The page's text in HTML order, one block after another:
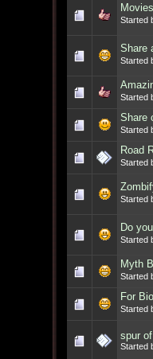
Started
Share
Started
Started
Share
Started
Road
Started
Started
Do
Started
Myth
Started
For
Started
spur
Started